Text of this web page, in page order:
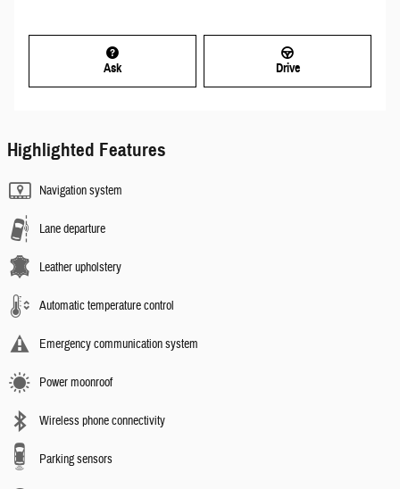
Ask Drive
Highlighted Features
Navigation system
Lane departure
Leather upholstery
Automatic temperature control
Emergency communication system
Power moonroof
Wireless phone connectivity
Parking sensors